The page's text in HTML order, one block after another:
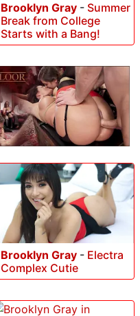
Brooklyn Gray - Summer
Break from College
Starts with a Bang!
Brooklyn Gray - Electra
Complex Cutie